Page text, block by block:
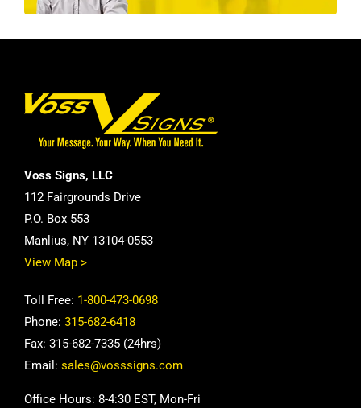
Voss Signs, LLC
112 Fairgrounds Drive
P.O. Box 553
Manlius, NY 13104-0553
View Map >
Toll Free: 1-800-473-0698
Phone: 315-682-6418
Fax: 315-682-7335 (24hrs)
Email: sales@vosssigns.com
Office Hours: 8-4:30 EST, Mon-Fri